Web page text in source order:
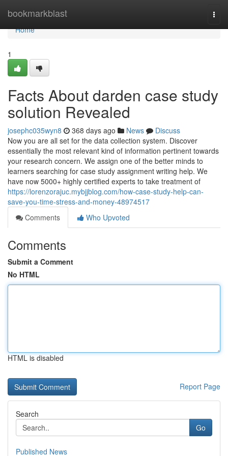
bookmarkblast
Home
Home
1
Facts About darden case study
solution Revealed
josephc035wyn8 368 days ago News
Discuss
Now you are all set for the data collection system. Discover
essentially the most relevant kind of information pertinent towards
your research concern. We assign one of the better minds to
learners searching for case study assignment writing help. We
have now 5000+ highly certified experts to take treatment of
https://lorenzorajuc.mybjjblog.com/how-case-study-help-can-
save-you-time-stress-and-money-48974517
Comments
Who Upvoted
Comments
Submit a Comment
No HTML
HTML is disabled
Report Page
Search
Go
Published News